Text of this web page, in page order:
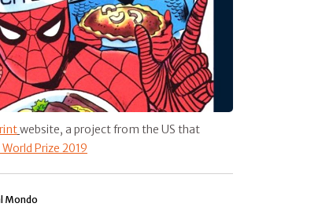
website, a project from the US that
Prize 2019
Mondo